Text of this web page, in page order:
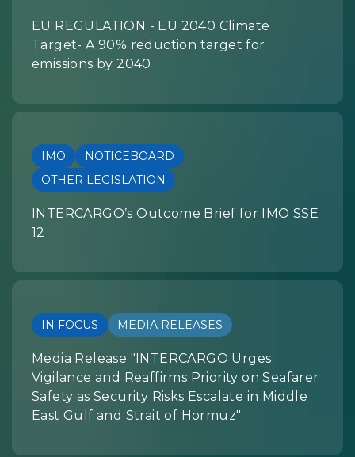
EU REGULATION - EU 2040 Climate
Target- A 90% reduction target for
emissions by 2040
IMO
NOTICEBOARD
OTHER LEGISLATION
INTERCARGO’s Outcome Brief for IMO SSE
12
IN FOCUS MEDIA RELEASES
Media Release "INTERCARGO Urges
Vigilance and Reaffirms Priority on Seafarer
Safety as Security Risks Escalate in Middle
East Gulf and Strait of Hormuz"